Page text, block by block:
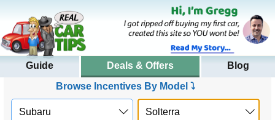
Guide Deals & Offers
Blog
Browse Incentives By Model ⤵